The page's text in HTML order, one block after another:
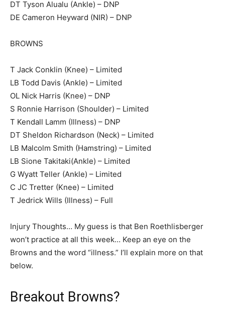
DT Tyson Alualu (Ankle) – DNP
DE Cameron Heyward (NIR) – DNP
BROWNS
T Jack Conklin (Knee) – Limited
LB Todd Davis (Ankle) – Limited
OL Nick Harris (Knee) – DNP
S Ronnie Harrison (Shoulder) – Limited
T Kendall Lamm (Illness) – DNP
DT Sheldon Richardson (Neck) – Limited
LB Malcolm Smith (Hamstring) – Limited
LB Sione Takitaki(Ankle) – Limited
G Wyatt Teller (Ankle) – Limited
C JC Tretter (Knee) – Limited
T Jedrick Wills (Illness) – Full
Injury Thoughts… My guess is that Ben Roethlisberger
won’t practice at all this week… Keep an eye on the
Browns and the word “illness.” I’ll explain more on that
below.
Breakout Browns?